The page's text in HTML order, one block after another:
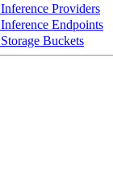
Inference Providers
Inference Endpoints
Storage Buckets